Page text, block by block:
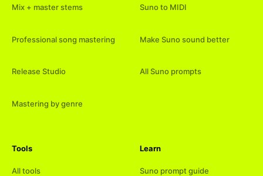
Mix + master stems
Professional song mastering
Release Studio
Mastering by genre
Suno to MIDI
Make Suno sound better
All Suno prompts
Tools
All tools
Learn
Suno prompt guide